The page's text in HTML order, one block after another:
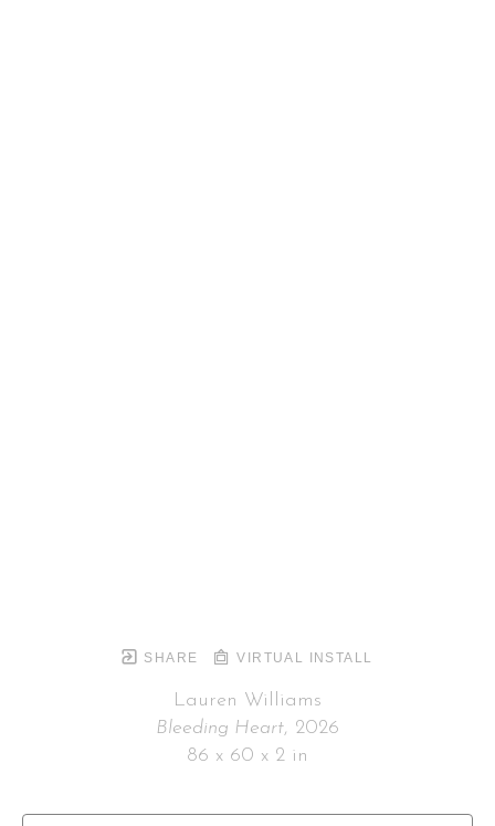
SHARE VIRTUAL INSTALL
Lauren Williams
Bleeding Heart, 2026
86 x 60 x 2 in